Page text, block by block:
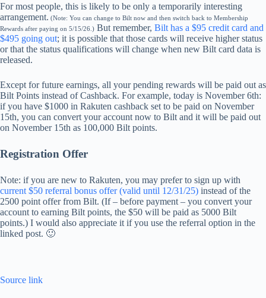
For most people, this is likely to be only a temporarily interesting
arrangement. (Note: You can change to Bilt now and then switch back to Membership
Rewards after paying on 5/15/26.) But remember, Bilt has a $95 credit card and
$495 going out; it is possible that those cards will receive higher status
or that the status qualifications will change when new Bilt card data is
released.
Except for future earnings, all your pending rewards will be paid out as
Bilt Points instead of Cashback. For example, today is November 6th:
if you have $1000 in Rakuten cashback set to be paid on November
15th, you can convert your account now to Bilt and it will be paid out
on November 15th as 100,000 Bilt points.
Registration Offer
Note: if you are new to Rakuten, you may prefer to sign up with
current $50 referral bonus offer (valid until 12/31/25) instead of the
2500 point offer from Bilt. (If – before payment – ​​you convert your
account to earning Bilt points, the $50 will be paid as 5000 Bilt
points.) I would also appreciate it if you use the referral option in the
linked post. 🙂
Source link